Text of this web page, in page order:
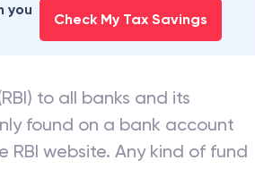
you
Check My Tax Savings
to all banks and its
found on a bank account
website. Any kind of fund